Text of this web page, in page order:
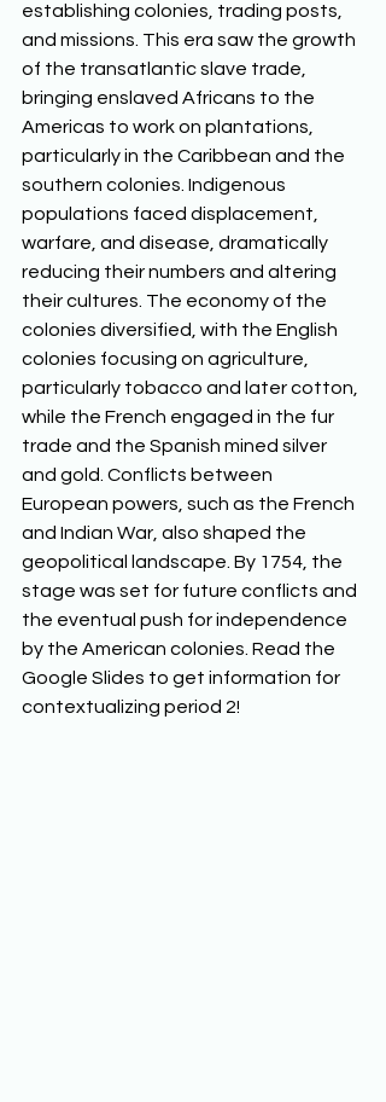
establishing colonies, trading posts,
and missions. This era saw the growth
of the transatlantic slave trade,
bringing enslaved Africans to the
Americas to work on plantations,
particularly in the Caribbean and the
southern colonies. Indigenous
populations faced displacement,
warfare, and disease, dramatically
reducing their numbers and altering
their cultures. The economy of the
colonies diversified, with the English
colonies focusing on agriculture,
particularly tobacco and later cotton,
while the French engaged in the fur
trade and the Spanish mined silver
and gold. Conflicts between
European powers, such as the French
and Indian War, also shaped the
geopolitical landscape. By 1754, the
stage was set for future conflicts and
the eventual push for independence
by the American colonies. Read the
Google Slides to get information for
contextualizing period 2!